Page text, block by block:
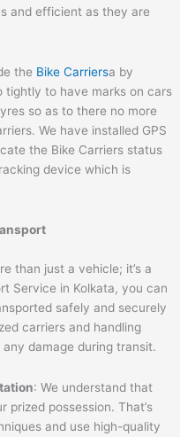
and efficient as they are
the Bike Carriersa by
tightly to have marks on cars
so as to there no more
We have installed GPS
the Bike Carriers status
device which is
than just a vehicle; it’s a
Service in Kolkata, you can
safely and securely
carriers and handling
damage during transit.
: We understand that
prized possession. That’s
and use high-quality